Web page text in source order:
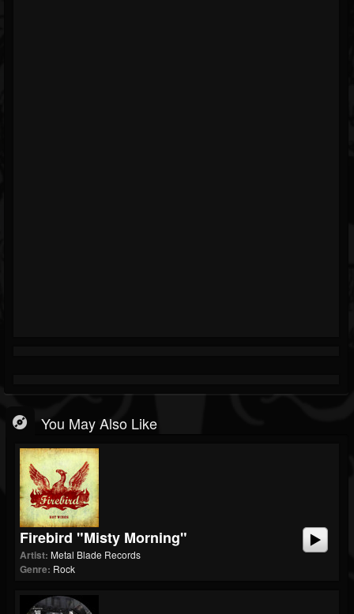
You May Also Like
Firebird "Misty Morning"
Artist: Metal Blade Records
Genre: Rock